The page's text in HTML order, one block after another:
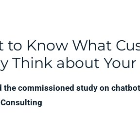
to Know What
Think about
the commissioned study on